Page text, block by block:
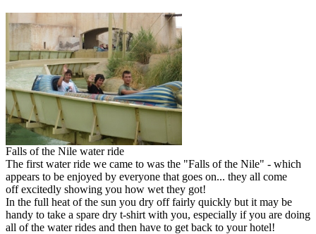
Falls of the Nile water ride
The first water ride we came to was the "Falls of the Nile" - which
appears to be enjoyed by everyone that goes on... they all come
off excitedly showing you how wet they got!
In the full heat of the sun you dry off fairly quickly but it may be
handy to take a spare dry t-shirt with you, especially if you are doing
all of the water rides and then have to get back to your hotel!